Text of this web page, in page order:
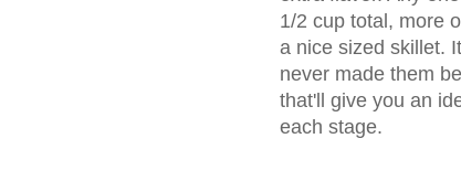
1/2 cup total, more
a nice sized skillet.
never made them
that'll give you an
each stage.